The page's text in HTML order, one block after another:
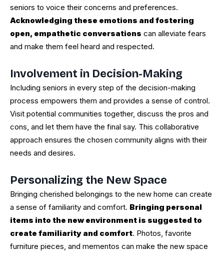
seniors to voice their concerns and preferences.
Acknowledging these emotions and fostering
open, empathetic conversations can alleviate fears
and make them feel heard and respected.
Involvement in Decision-Making
Including seniors in every step of the decision-making
process empowers them and provides a sense of control.
Visit potential communities together, discuss the pros and
cons, and let them have the final say. This collaborative
approach ensures the chosen community aligns with their
needs and desires.
Personalizing the New Space
Bringing cherished belongings to the new home can create
a sense of familiarity and comfort. Bringing personal
items into the new environment is suggested to
create familiarity and comfort. Photos, favorite
furniture pieces, and mementos can make the new space